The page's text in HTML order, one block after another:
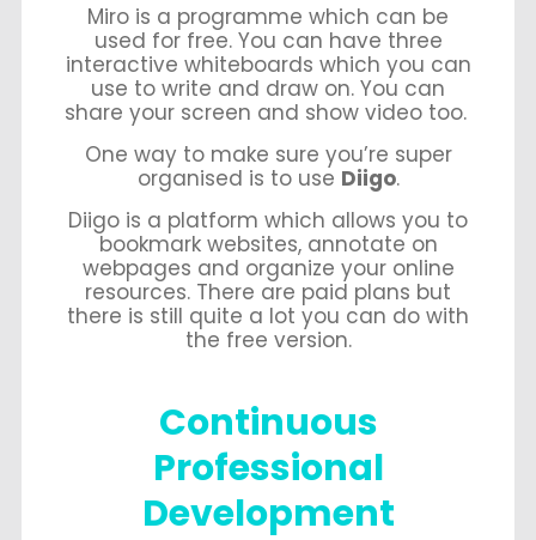
Miro is a programme which can be
used for free. You can have three
interactive whiteboards which you can
use to write and draw on. You can
share your screen and show video too.
One way to make sure you’re super
organised is to use Diigo.
Diigo is a platform which allows you to
bookmark websites, annotate on
webpages and organize your online
resources. There are paid plans but
there is still quite a lot you can do with
the free version.
Continuous
Professional
Development